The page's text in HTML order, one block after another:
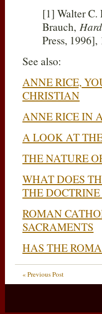
[1] Walter C.
Brauch,
Press, 1996],
See also:
ANNE RICE,
CHRISTIAN
ANNE RICE IN
A LOOK AT
THE NATURE
WHAT DOES
THE
ROMAN
SACRAMENTS
HAS THE
« Previous Post